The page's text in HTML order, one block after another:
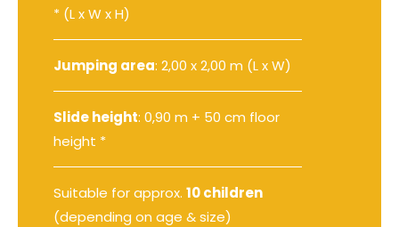
* (L x W x H)
Jumping area: 2,00 x 2,00 m (L x W)
Slide height: 0,90 m + 50 cm floor
height *
Suitable for approx. 10 children
(depending on age & size)